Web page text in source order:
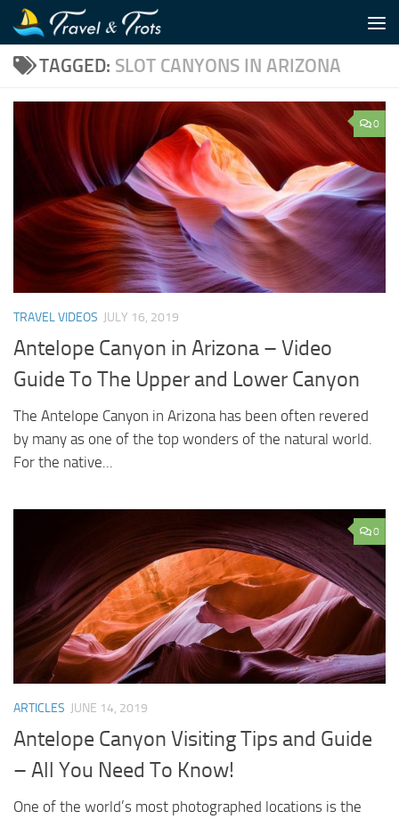
Skip to content
TAGGED: SLOT CANYONS IN ARIZONA
0
TRAVEL VIDEOS JULY 16, 2019
Antelope Canyon in Arizona – Video
Guide To The Upper and Lower Canyon
The Antelope Canyon in Arizona has been often revered
by many as one of the top wonders of the natural world.
For the native...
0
ARTICLES JUNE 14, 2019
Antelope Canyon Visiting Tips and Guide
– All You Need To Know!
One of the world’s most photographed locations is the